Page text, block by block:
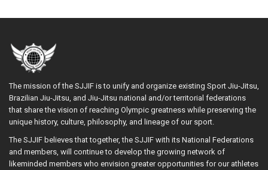
The mission of the SJJIF is to unify and organize existing Sport Jiu-Jitsu,
Brazilian Jiu-Jitsu, and Jiu-Jitsu national and/or territorial federations
that share the vision of reaching Olympic greatness while preserving the
unique history, culture, philosophy, and lineage of our sport.
The SJJIF believes that together, the SJJIF with its National Federations
and members, will continue to develop the growing network of
likeminded members who envision greater opportunities for our athletes